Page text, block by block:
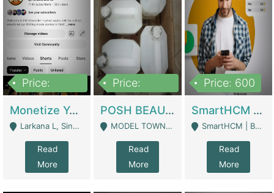
Price:
Monetize YouTube Short Channel- 7 Lakh+subscribers -sindh | Digital Businesses
Larkana L, Sindh Pakistan - Larkana
Read
More
Price:
POSH BEAUTY CO. SKIN CARE BRAND | Digital Businesses
MODEL TOWN, UGOKE SIALKOT - Sialkot
Read
More
Price: 600
SmartHCM | Best HR And Payroll Software | Cloud-Based HRMS | Software
SmartHCM | Best HR And Payroll Software | Cloud-Based HRMS - Karachi
Read
More